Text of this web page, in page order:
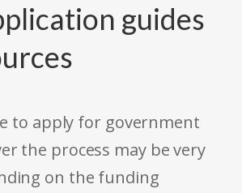
guides
to apply for government
the process may be very
on the funding